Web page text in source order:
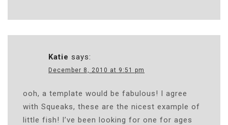
Katie says:
December 8, 2010 at 9:51 pm
ooh, a template would be fabulous! I agree
with Squeaks, these are the nicest example of
little fish! I’ve been looking for one for ages